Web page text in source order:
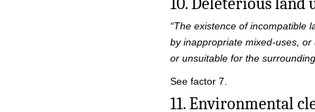
“The existence of incompatible
by inappropriate mixed-uses,
or unsuitable for the
See factor 7.
11. Environmental